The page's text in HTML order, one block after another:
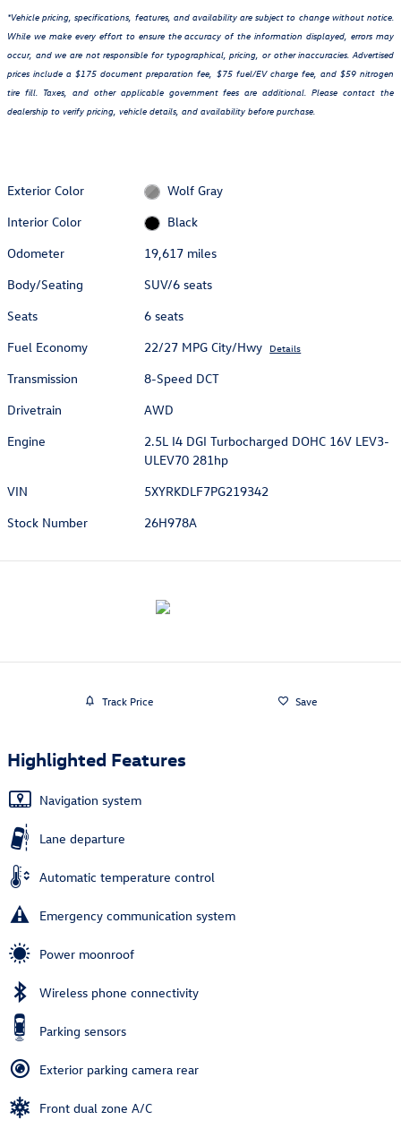
*Vehicle pricing, specifications, features, and availability are subject to change without notice.
While we make every effort to ensure the accuracy of the information displayed, errors may
occur, and we are not responsible for typographical, pricing, or other inaccuracies. Advertised
prices include a $175 document preparation fee, $75 fuel/EV charge fee, and $59 nitrogen
tire fill. Taxes, and other applicable government fees are additional. Please contact the
dealership to verify pricing, vehicle details, and availability before purchase.
Exterior Color
Wolf Gray
Interior Color
Black
Odometer
19,617 miles
Body/Seating
SUV/6 seats
Seats
6 seats
Fuel Economy
22/27 MPG City/Hwy Details
Transmission
8-Speed DCT
Drivetrain
AWD
Engine
2.5L I4 DGI Turbocharged DOHC 16V LEV3-
ULEV70 281hp
VIN
5XYRKDLF7PG219342
Stock Number
26H978A
Track Price Save
Highlighted Features
Navigation system
Lane departure
Automatic temperature control
Emergency communication system
Power moonroof
Wireless phone connectivity
Parking sensors
Exterior parking camera rear
Front dual zone A/C